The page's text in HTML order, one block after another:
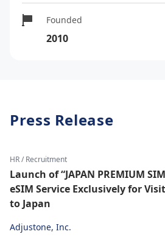
Founded
2010
Press Release
HR / Recruitment
Launch of “JAPAN PREMIUM
eSIM Service Exclusively for
to Japan
Adjustone, Inc.